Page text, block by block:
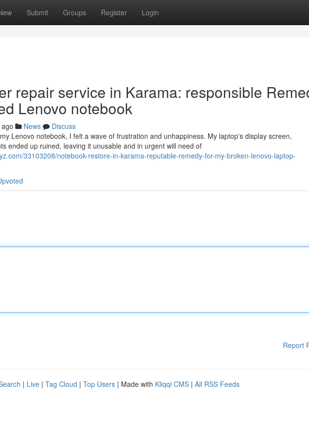
Submit Groups Register Login
repair service in Karama: responsible
Lenovo notebook
News
Discuss
Lenovo notebook, I felt a wave of frustration and unhappiness. My laptop's display screen,
ended up ruined, leaving it unusable and in urgent will need of
33103208/notebook-restore-in-karama-reputable-remedy-for-my-broken-lenovo-laptop-
Report
| Live | Tag Cloud | Top Users | Made with Kliqqi CMS | All RSS Feeds